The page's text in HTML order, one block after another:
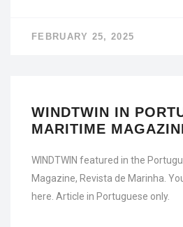
FEBRUARY 25, 2025
WINDTWIN IN
MARITIME
WINDTWIN featured in the
Magazine, Revista de Marinha.
here. Article in Portuguese only.